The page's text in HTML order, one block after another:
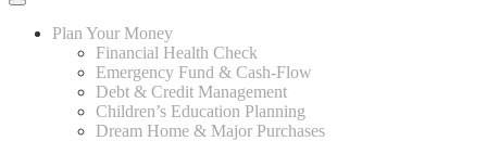
Plan Your Money
Financial Health Check
Emergency Fund & Cash-Flow
Debt & Credit Management
Children’s Education Planning
Dream Home & Major Purchases